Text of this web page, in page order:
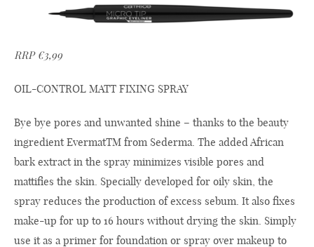
RRP €3,99
OIL-CONTROL MATT FIXING SPRAY
Bye bye pores and unwanted shine – thanks to the beauty
ingredient EvermatTM from Sederma. The added African
bark extract in the spray minimizes visible pores and
mattifies the skin. Specially developed for oily skin, the
spray reduces the production of excess sebum. It also fixes
make-up for up to 16 hours without drying the skin. Simply
use it as a primer for foundation or spray over makeup to